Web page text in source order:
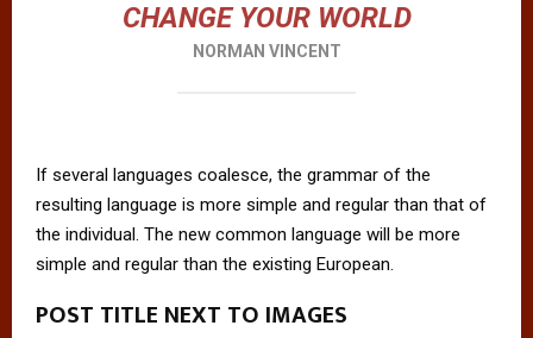
CHANGE YOUR WORLD
NORMAN VINCENT
If several languages coalesce, the grammar of the
resulting language is more simple and regular than that of
the individual. The new common language will be more
simple and regular than the existing European.
POST TITLE NEXT TO IMAGES